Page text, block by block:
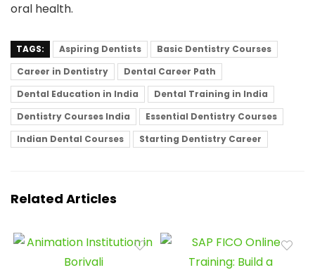
oral health.
TAGS: Aspiring Dentists
Basic Dentistry Courses
Career in Dentistry
Dental Career Path
Dental Education in India
Dental Training in India
Dentistry Courses India
Essential Dentistry Courses
Indian Dental Courses
Starting Dentistry Career
Related Articles